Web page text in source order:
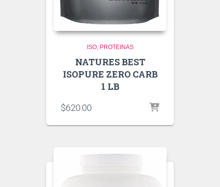
ISO PROTEINAS
NATURES BEST
ISOPURE ZERO CARB
1 LB
$620.00